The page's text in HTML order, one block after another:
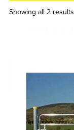
Showing all 2 results